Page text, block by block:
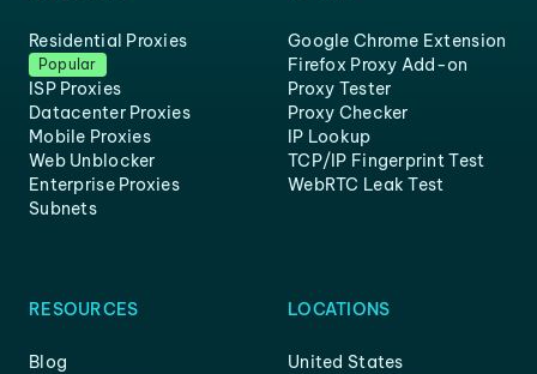
Residential Proxies
Popular
ISP Proxies
Datacenter Proxies
Mobile Proxies
Web Unblocker
Enterprise Proxies
Subnets
Google Chrome Extension
Firefox Proxy Add-on
Proxy Tester
Proxy Checker
IP Lookup
TCP/IP Fingerprint Test
WebRTC Leak Test
RESOURCES
Blog
LOCATIONS
United States